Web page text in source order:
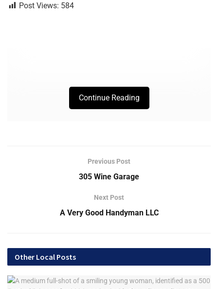
Post Views: 584
Continue Reading
Previous Post
305 Wine Garage
Next Post
A Very Good Handyman LLC
Other Local Posts